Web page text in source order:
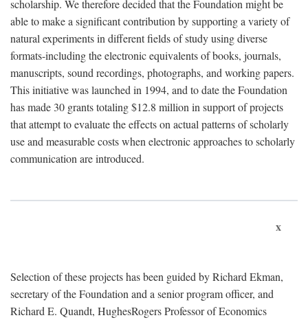
scholarship. We therefore decided that the Foundation might be
able to make a significant contribution by supporting a variety of
natural experiments in different fields of study using diverse
formats-including the electronic equivalents of books, journals,
manuscripts, sound recordings, photographs, and working papers.
This initiative was launched in 1994, and to date the Foundation
has made 30 grants totaling $12.8 million in support of projects
that attempt to evaluate the effects on actual patterns of scholarly
use and measurable costs when electronic approaches to scholarly
communication are introduced.
x
Selection of these projects has been guided by Richard Ekman,
secretary of the Foundation and a senior program officer, and
Richard E. Quandt, HughesRogers Professor of Economics